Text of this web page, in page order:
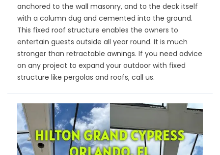
anchored to the wall masonry, and to the deck itself
with a column dug and cemented into the ground.
This fixed roof structure enables the owners to
entertain guests outside all year round. It is much
stronger than retractable awnings. If you need advice
on any project to expand your outdoor with fixed
structure like pergolas and roofs, call us.